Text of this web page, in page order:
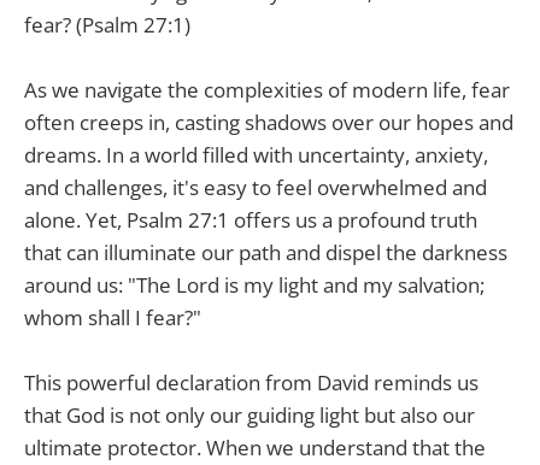
fear? (Psalm 27:1)
As we navigate the complexities of modern life, fear
often creeps in, casting shadows over our hopes and
dreams. In a world filled with uncertainty, anxiety,
and challenges, it's easy to feel overwhelmed and
alone. Yet, Psalm 27:1 offers us a profound truth
that can illuminate our path and dispel the darkness
around us: "The Lord is my light and my salvation;
whom shall I fear?"
This powerful declaration from David reminds us
that God is not only our guiding light but also our
ultimate protector. When we understand that the